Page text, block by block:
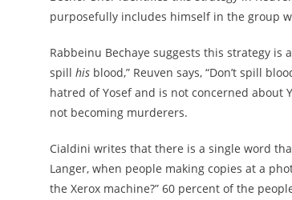
purposefully includes himself in the group
Rabbeinu Bechaye suggests this strategy is
spill his blood,” Reuven says, “Don’t spill
hatred of Yosef and is not concerned about
not becoming murderers.
Cialdini writes that there is a single word
Langer, when people making copies at a
the Xerox machine?” 60 percent of the